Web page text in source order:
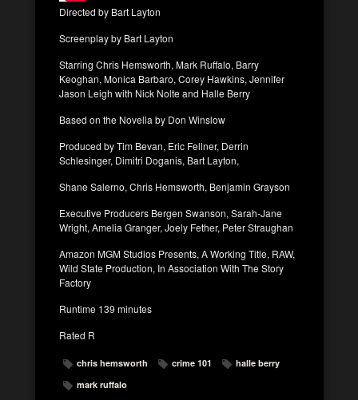
Directed by Bart Layton
Screenplay by Bart Layton
Starring Chris Hemsworth, Mark Ruffalo, Barry
Keoghan, Monica Barbaro, Corey Hawkins, Jennifer
Jason Leigh with Nick Nolte and Halle Berry
Based on the Novella by Don Winslow
Produced by Tim Bevan, Eric Fellner, Derrin
Schlesinger, Dimitri Doganis, Bart Layton,
Shane Salerno, Chris Hemsworth, Benjamin Grayson
Executive Producers Bergen Swanson, Sarah-Jane
Wright, Amelia Granger, Joely Fether, Peter Straughan
Amazon MGM Studios Presents, A Working Title, RAW,
Wild State Production, In Association With The Story
Factory
Runtime 139 minutes
Rated R
chris hemsworth crime 101
halle berry
mark ruffalo